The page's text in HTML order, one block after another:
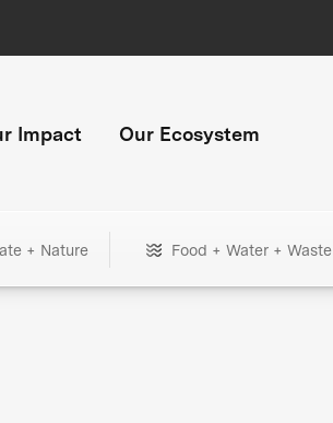
Impact Our Ecosystem
+ Nature Food + Water + Waste